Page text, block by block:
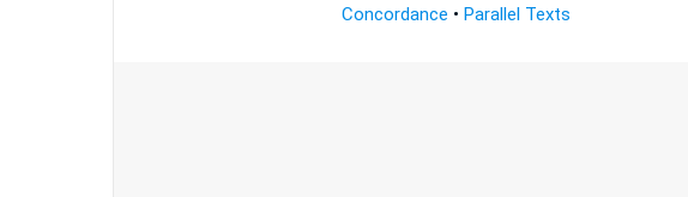
Concordance • Parallel Texts